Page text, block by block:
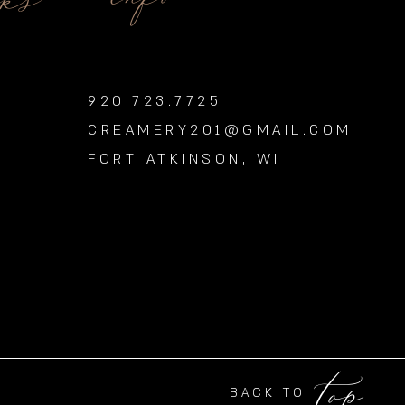
920.723.7725
CREAMERY201@GMAIL.COM
FORT ATKINSON, WI
BACK TO